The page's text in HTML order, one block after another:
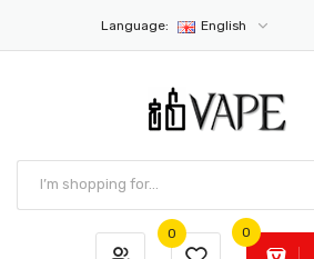
Language: English
0 0